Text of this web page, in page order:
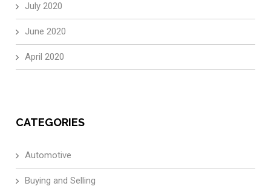
July 2020
June 2020
April 2020
CATEGORIES
Automotive
Buying and Selling